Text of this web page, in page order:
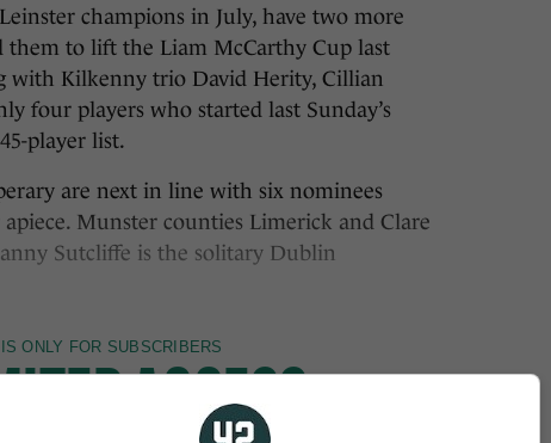
champions in July, have two more
to lift the Liam McCarthy Cup last
with Kilkenny trio David Herity, Cillian
four players who started last Sunday’s
player list.
are next in line with six nominees
Munster counties Limerick and Clare
Sutcliffe is the solitary Dublin